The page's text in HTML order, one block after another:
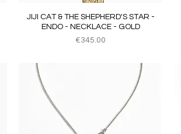
Quick View
JIJI CAT & THE SHEPHERD'S STAR -
ENDO - NECKLACE - GOLD
Price
€345.00